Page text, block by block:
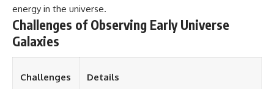
If you're fascinated by
cosmology, astronomy,
astrophysics, black holes, dark
matter, the James Webb Space
the origin of the universe, space
documentaries, and the largest
structures in existence, you're
documentary, you may realize
that Earth never defined what
energy in the universe.
Challenges of Observing Early Universe
Galaxies
Challenges Details